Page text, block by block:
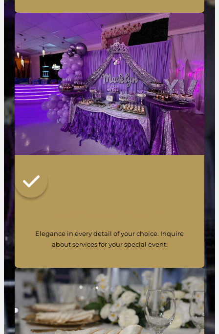
Elegance in every detail of your choice. Inquire
about services for your special event.